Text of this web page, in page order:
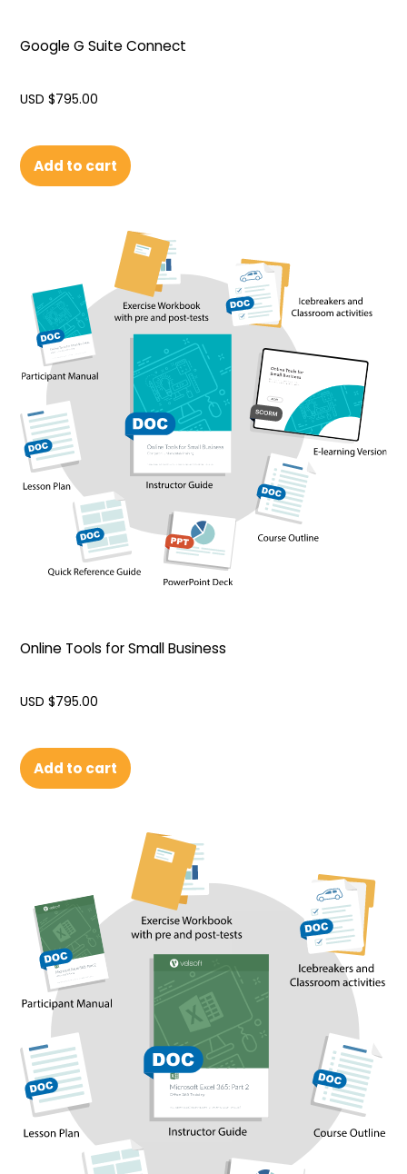
Google G Suite Connect
USD $795.00
Add to cart
Online Tools for Small Business
USD $795.00
Add to cart